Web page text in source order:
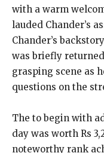
with a warm
lauded Chander’s
Chander’s
was briefly
grasping scene as
questions on the
The to begin with
day was worth Rs
noteworthy rank